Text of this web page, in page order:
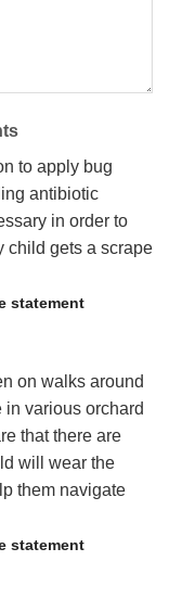
to apply bug
antibiotic
in order to
child gets a scrape
statement
on walks around
various orchard
that there are
will wear the
them navigate
statement